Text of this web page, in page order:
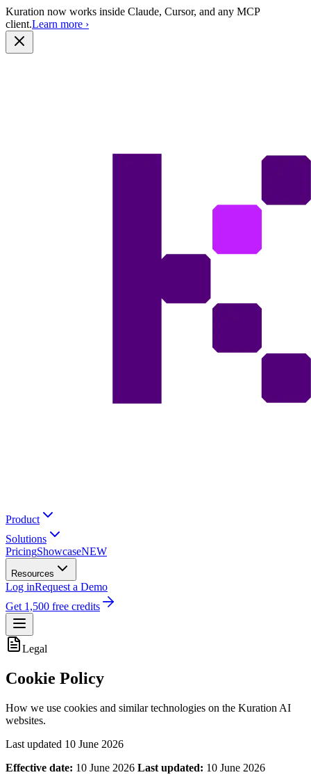
Kuration now works inside Claude, Cursor, and any MCP
client.Learn more ›
Product
Solutions
PricingShowcaseNEW
Resources
Log inRequest a Demo
Get 1,500 free credits
Legal
Cookie Policy
How we use cookies and similar technologies on the Kuration AI
websites.
Last updated 10 June 2026
Effective date: 10 June 2026 Last updated: 10 June 2026